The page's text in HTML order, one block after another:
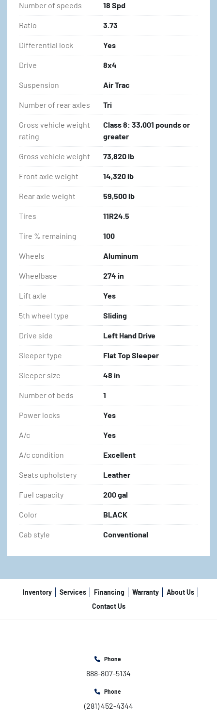
Number of speeds 18 Spd
Ratio 3.73
Differential lock Yes
Drive 8x4
Suspension Air Trac
Number of rear axles Tri
Gross vehicle weight
rating
Class 8: 33,001 pounds or
greater
Gross vehicle weight 73,820 lb
Front axle weight 14,320 lb
Rear axle weight 59,500 lb
Tires 11R24.5
Tire % remaining 100
Wheels Aluminum
Wheelbase 274 in
Lift axle Yes
5th wheel type Sliding
Drive side Left Hand Drive
Sleeper type Flat Top Sleeper
Sleeper size 48 in
Number of beds 1
Power locks Yes
A/c Yes
A/c condition Excellent
Seats upholstery Leather
Fuel capacity 200 gal
Color BLACK
Cab style Conventional
Inventory Services Financing Warranty
About Us
Contact Us
Phone
888-807-5134
Phone
(281) 452-4344